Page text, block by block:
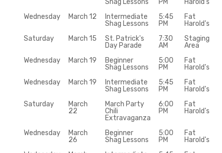
Shag Lessons
PM
Harold's
Wednesday
March 12
Intermediate
Shag Lessons
5:45
PM
Fat
Harold's
Saturday
March 15
St. Patrick's
Day Parade
7:30
AM
Staging
Area
Wednesday
March 19
Beginner
Shag Lessons
5:00
PM
Fat
Harold's
Wednesday
March 19
Intermediate
Shag Lessons
5:45
PM
Fat
Harold's
Saturday
March
22
March Party
Chili
Extravaganza
6:00
PM
Fat
Harold's
Wednesday
March
26
Beginner
Shag Lessons
5:00
PM
Fat
Harold's